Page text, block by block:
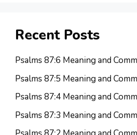
Recent Posts
Psalms 87:6 Meaning and
Psalms 87:5 Meaning and
Psalms 87:4 Meaning and
Psalms 87:3 Meaning and